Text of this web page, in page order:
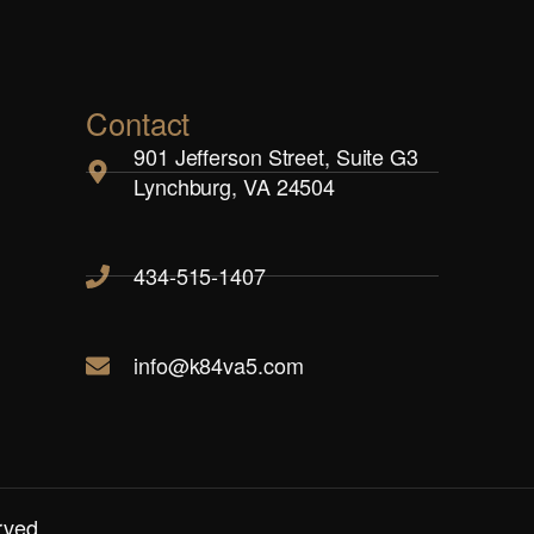
Contact
901 Jefferson Street, Suite G3
Lynchburg, VA 24504
434-515-1407
info@k84va5.com